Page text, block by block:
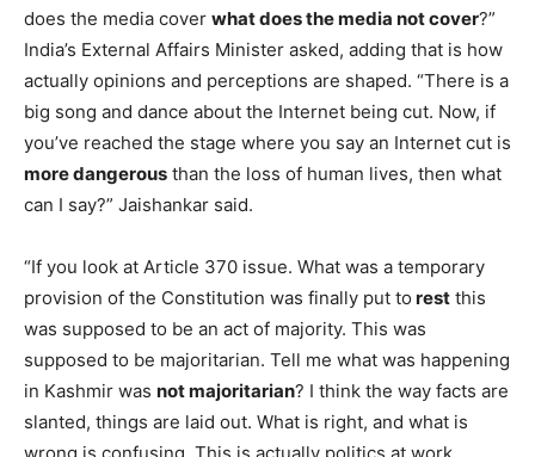
does the media cover what does the media not cover?”
India’s External Affairs Minister asked, adding that is how
actually opinions and perceptions are shaped. “There is a
big song and dance about the Internet being cut. Now, if
you’ve reached the stage where you say an Internet cut is
more dangerous than the loss of human lives, then what
can I say?” Jaishankar said.
“If you look at Article 370 issue. What was a temporary
provision of the Constitution was finally put to rest this
was supposed to be an act of majority. This was
supposed to be majoritarian. Tell me what was happening
in Kashmir was not majoritarian? I think the way facts are
slanted, things are laid out. What is right, and what is